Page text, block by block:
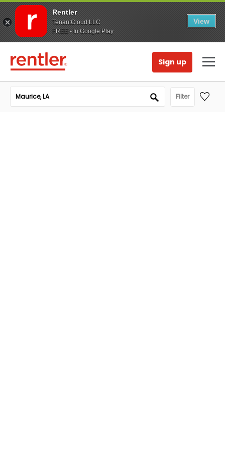
Rentler
TenantCloud LLC
FREE - In Google Play
View
Sign up
Filter